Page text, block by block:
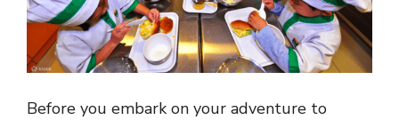
Before you embark on your adventure to